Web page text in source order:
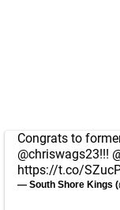
Congrats to
@chriswags23!!!
https://t.co/
— South Shore Kings